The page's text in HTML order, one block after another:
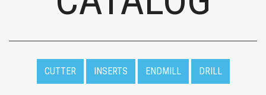
CUTTER INSERTS ENDMILL DRILL